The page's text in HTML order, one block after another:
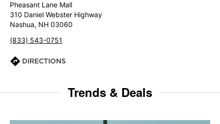
Pheasant Lane Mall
310 Daniel Webster Highway
Nashua, NH 03060
(833) 543-0751
DIRECTIONS
Trends & Deals